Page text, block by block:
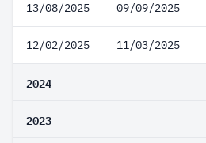
13/08/2025 09/09/2025
12/02/2025 11/03/2025
2024
2023